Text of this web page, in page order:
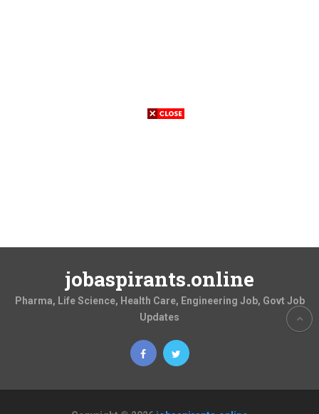
jobaspirants.online
Pharma, Life Science, Health Care, Engineering Job, Govt Job
Updates